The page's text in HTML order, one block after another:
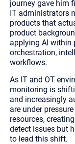
journey gave him
IT administrators
products that
product
applying AI within
orchestration,
workflows.
As IT and OT
monitoring is
and increasingly
are under
resources,
detect issues but
to lead this shift.